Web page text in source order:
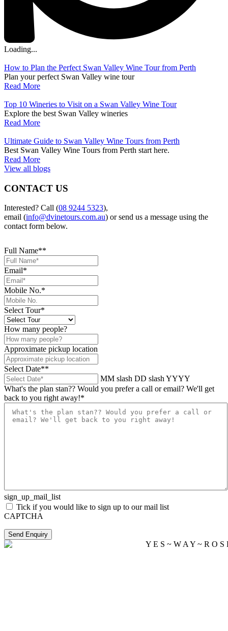
Loading...
How to Plan the Perfect Swan Valley Wine Tour from Perth
Plan your perfect Swan Valley wine tour
Read More
Top 10 Wineries to Visit on a Swan Valley Wine Tour
Explore the best Swan Valley wineries
Read More
Ultimate Guide to Swan Valley Wine Tours from Perth
Best Swan Valley Wine Tours from Perth start here.
Read More
View all blogs
CONTACT US
Interested? Call (08 9244 5323),
email (info@dvinetours.com.au) or send us a message using the
contact form below.
Full Name**
Email*
Mobile No.*
Select Tour*
How many people?
Approximate pickup location
Select Date**
MM slash DD slash YYYY
What's the plan stan?? Would you prefer a call or email? We'll get
back to you right away!*
sign_up_mail_list
Tick if you would like to sign up to our mail list
CAPTCHA